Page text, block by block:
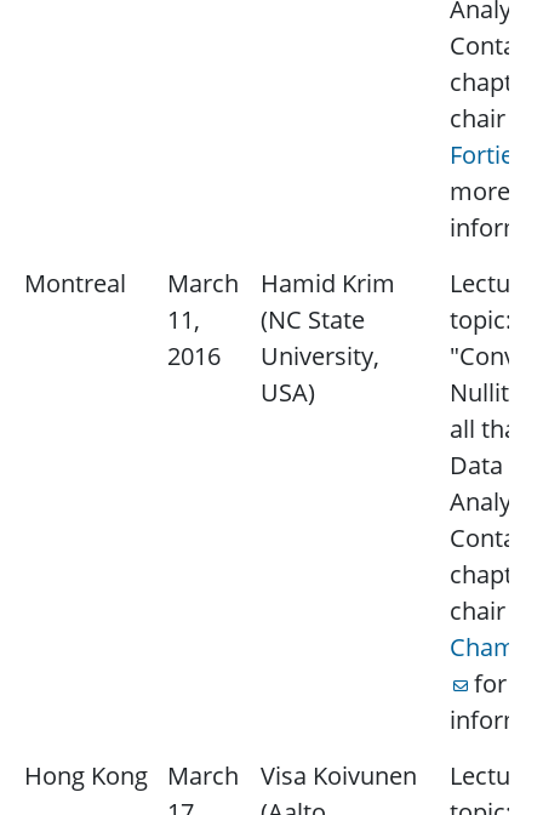
Contact
chapter
chair
Fortier
more
Montreal
March
11,
2016
Hamid Krim
(NC State
University,
USA)
Lecture
topic:
Nullity
all that
Data
Contact
chapter
chair
for
Hong Kong
March
Visa Koivunen
Lecture